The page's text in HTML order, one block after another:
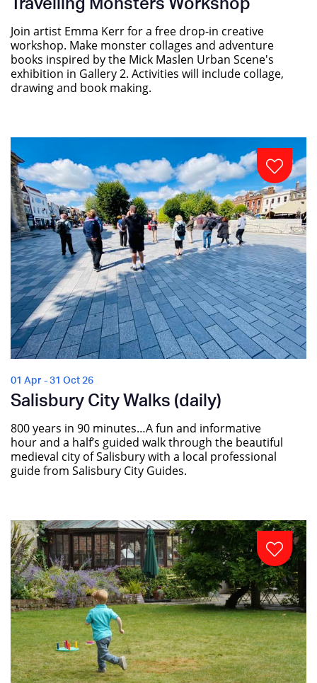
Travelling Monsters Workshop
Join artist Emma Kerr for a free drop-in creative
workshop. Make monster collages and adventure
books inspired by the Mick Maslen Urban Scene's
exhibition in Gallery 2. Activities will include collage,
drawing and book making.
01 Apr - 31 Oct 26
Salisbury City Walks (daily)
800 years in 90 minutes…A fun and informative
hour and a half’s guided walk through the beautiful
medieval city of Salisbury with a local professional
guide from Salisbury City Guides.